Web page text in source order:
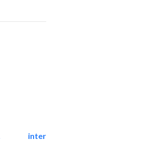
international electromechanical